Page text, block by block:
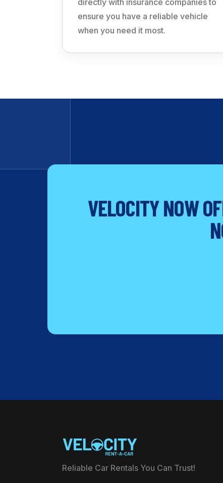
directly with insurance companies to
ensure you have a reliable vehicle
when you need it most.
VELOCITY NOW
Reliable Car Rentals You Can Trust!